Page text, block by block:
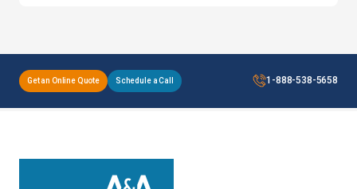
Get an Online Quote Schedule a Call 1-888-538-5658